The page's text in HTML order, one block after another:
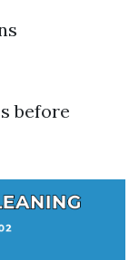
before